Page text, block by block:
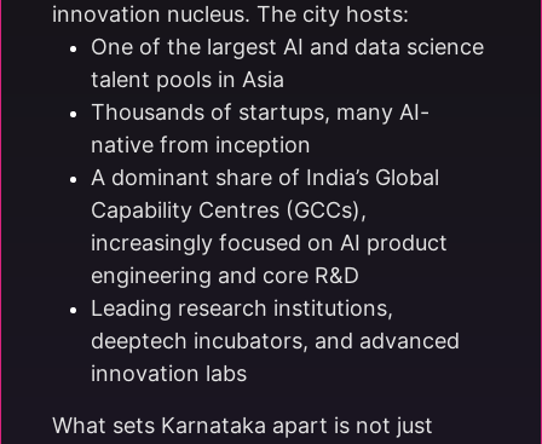
innovation nucleus. The city hosts:
One of the largest AI and data science
talent pools in Asia
Thousands of startups, many AI-
native from inception
A dominant share of India’s Global
Capability Centres (GCCs),
increasingly focused on AI product
engineering and core R&D
Leading research institutions,
deeptech incubators, and advanced
innovation labs
What sets Karnataka apart is not just